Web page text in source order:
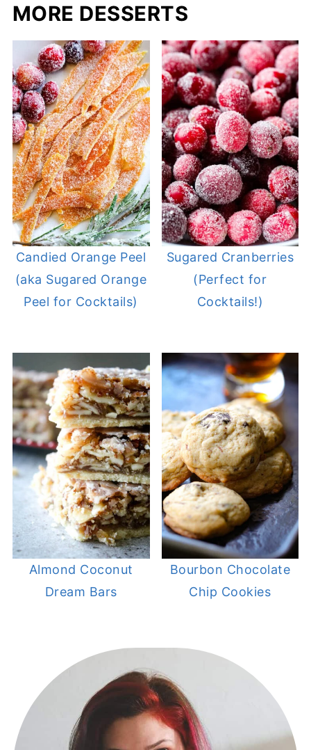
MORE DESSERTS
Candied Orange Peel
(aka Sugared Orange
Peel for Cocktails)
Sugared Cranberries
(Perfect for
Cocktails!)
Almond Coconut
Dream Bars
Bourbon Chocolate
Chip Cookies